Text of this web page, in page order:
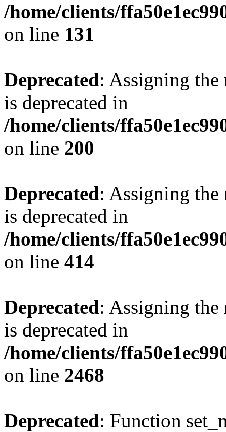
/home/clients/
on line 131
Deprecated: Assigning the
is deprecated in
/home/clients/
on line 200
Deprecated: Assigning the
is deprecated in
/home/clients/
on line 414
Deprecated: Assigning the
is deprecated in
/home/clients/
on line 2468
Deprecated: Function